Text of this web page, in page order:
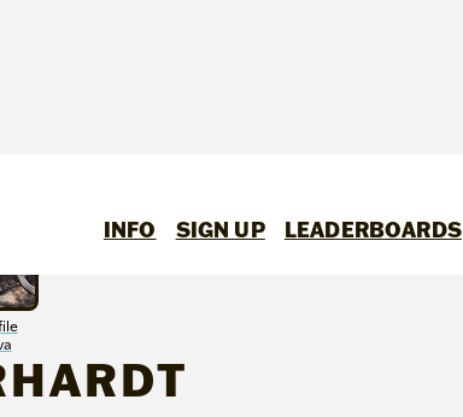
INFO SIGN UP LEADERBOARDS